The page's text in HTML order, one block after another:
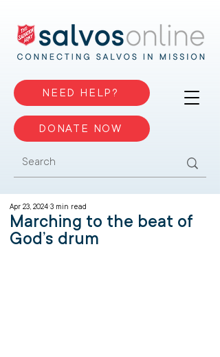
NEED HELP?
DONATE NOW
Marching to the beat of
God’s drum
Apr 23, 2024 3 min read